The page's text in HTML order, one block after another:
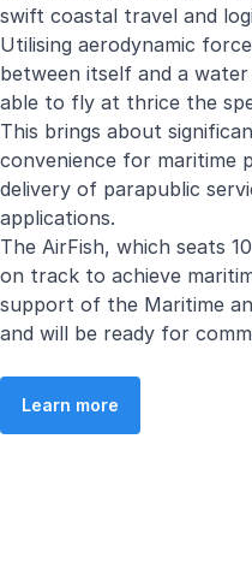
swift coastal travel and
Utilising aerodynamic
between itself and a
able to fly at thrice the
This brings about
convenience for maritime
delivery of parapublic
applications.
The AirFish, which seats
on track to achieve
support of the Maritime
and will be ready for
Learn more